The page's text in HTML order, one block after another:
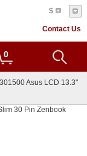
$
Contact Us
0
Asus LCD 13.3"